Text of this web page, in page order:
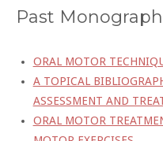
Past
ORAL MOTOR
A TOPICAL
ASSESSMENT AND
ORAL MOTOR